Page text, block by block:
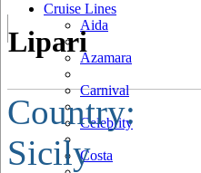
Cruise Lines
Aida
Azamara
Carnival
Celebrity
Costa
Lipari
Country:
Sicily